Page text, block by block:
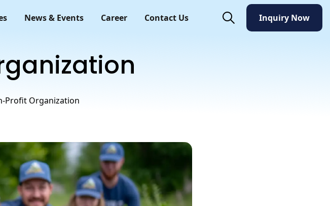
News & Events Career Contact Us
Inquiry Now
Inquiry Now
Profit Organization